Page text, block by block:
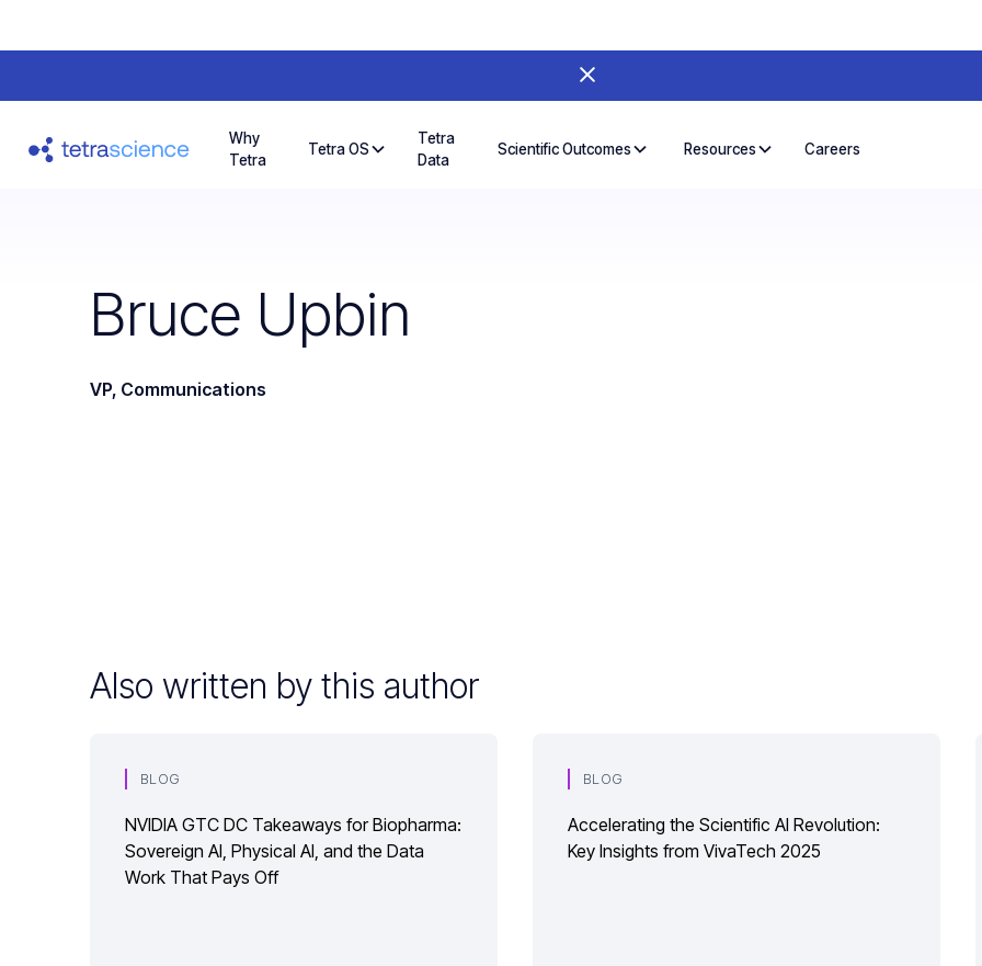
Why
Tetra
Tetra OS
Tetra
Data
Scientific Outcomes Resources Careers
Bruce Upbin
VP, Communications
Also written by this author
BLOG
NVIDIA GTC DC Takeaways for Biopharma:
Sovereign AI, Physical AI, and the Data
Work That Pays Off
BLOG
Accelerating the Scientific AI Revolution:
Key Insights from VivaTech 2025